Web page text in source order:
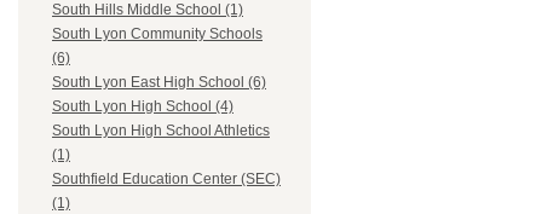
South Hills Middle School (1)
South Lyon Community Schools
(6)
South Lyon East High School (6)
South Lyon High School (4)
South Lyon High School Athletics
(1)
Southfield Education Center (SEC)
(1)